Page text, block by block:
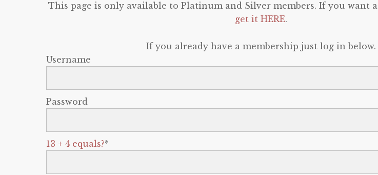
This page is only available to Platinum and Silver members. If you want a
get it HERE.
If you already have a membership just log in below.
Username
Password
13 + 4 equals?*